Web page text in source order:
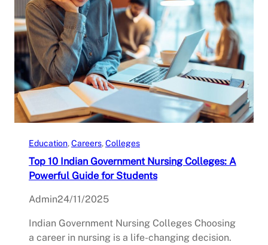
Education, Careers, Colleges
Top 10 Indian Government Nursing Colleges: A
Powerful Guide for Students
Admin24/11/2025
Indian Government Nursing Colleges Choosing
a career in nursing is a life-changing decision.